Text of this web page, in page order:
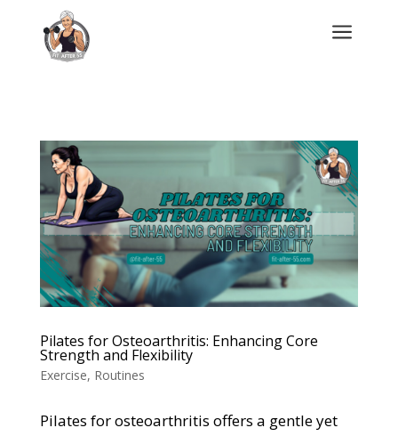
a
Pilates for Osteoarthritis: Enhancing Core
Strength and Flexibility
Exercise, Routines
Pilates for osteoarthritis offers a gentle yet